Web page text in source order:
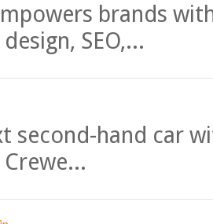
brands
SEO,...
second-hand car